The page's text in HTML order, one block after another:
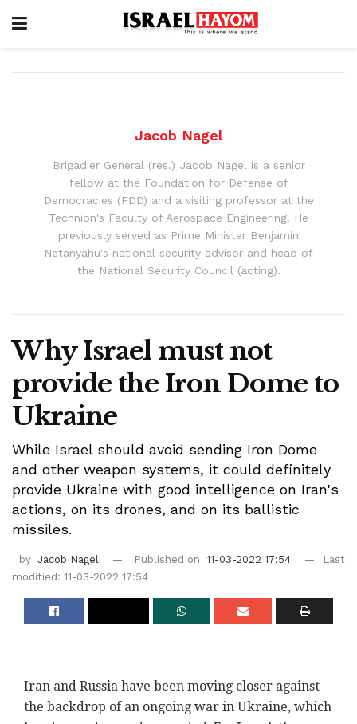
Jacob Nagel
Brigadier General (res.) Jacob Nagel is a senior
fellow at the Foundation for Defense of
Democracies (FDD) and a visiting professor at the
Technion's Faculty of Aerospace Engineering. He
previously served as Prime Minister Benjamin
Netanyahu's national security advisor and head of
the National Security Council (acting).
Why Israel must not
provide the Iron Dome to
Ukraine
While Israel should avoid sending Iron Dome
and other weapon systems, it could definitely
provide Ukraine with good intelligence on Iran's
actions, on its drones, and on its ballistic
missiles.
by Jacob Nagel Published on 11-03-2022 17:54
Last
modified: 11-03-2022 17:54
Iran and Russia have been moving closer against
the backdrop of an ongoing war in Ukraine, which